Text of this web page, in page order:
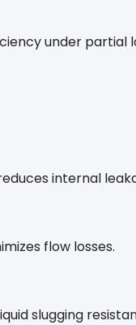
under partial
internal
flow losses.
slugging